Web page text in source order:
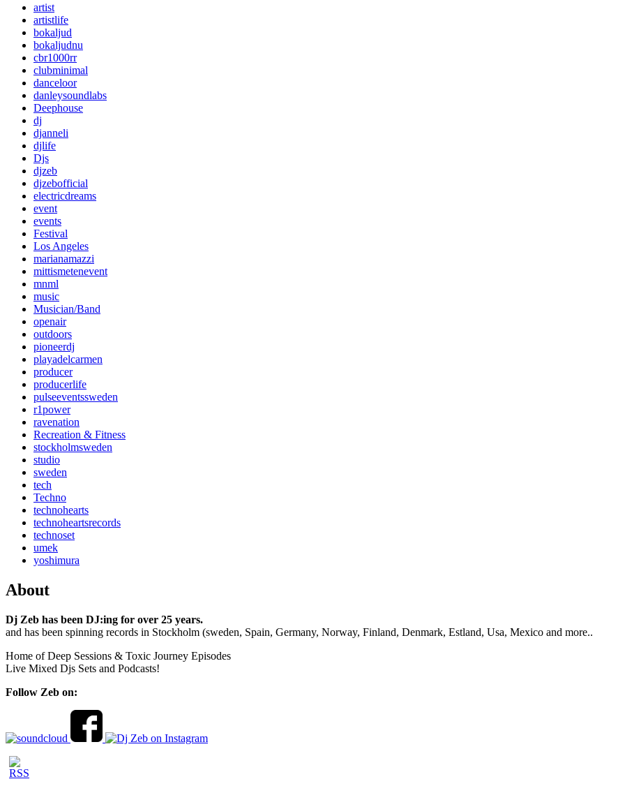
artist
artistlife
bokaljud
bokaljudnu
cbr1000rr
clubminimal
danceloor
danleysoundlabs
Deephouse
dj
djanneli
djlife
Djs
djzeb
djzebofficial
electricdreams
event
events
Festival
Los Angeles
marianamazzi
mittismetenevent
mnml
music
Musician/Band
openair
outdoors
pioneerdj
playadelcarmen
producer
producerlife
pulseeventssweden
r1power
ravenation
Recreation & Fitness
stockholmsweden
studio
sweden
tech
Techno
technohearts
technoheartsrecords
technoset
umek
yoshimura
About
Dj Zeb has been DJ:ing for over 25 years.
and has been spinning records in Stockholm (sweden, Spain, Germany, Norway, Finland, Denmark, Estland, Usa, Mexico and more..
Home of Deep Sessions & Toxic Journey Episodes
Live Mixed Djs Sets and Podcasts!
Follow Zeb on: